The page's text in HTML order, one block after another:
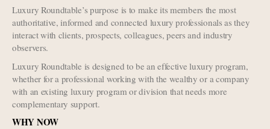
Luxury Roundtable’s purpose is to make its members the most
authoritative, informed and connected luxury professionals as they
interact with clients, prospects, colleagues, peers and industry
observers.
Luxury Roundtable is designed to be an effective luxury program,
whether for a professional working with the wealthy or a company
with an existing luxury program or division that needs more
complementary support.
WHY NOW